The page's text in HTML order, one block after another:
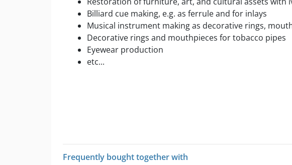
Billiard cue making, e.g. as ferrule and for inlays
Musical instrument making as decorative rings,
Decorative rings and mouthpieces for tobacco pipes
Eyewear production
etc...
Frequently bought together with